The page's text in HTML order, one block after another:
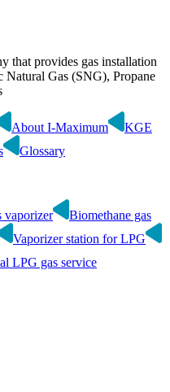
provides gas installation
Natural Gas (SNG), Propane
About I-Maximum
KGE
Glossary
vaporizer
Biomethane gas
Vaporizer station for LPG
LPG gas service